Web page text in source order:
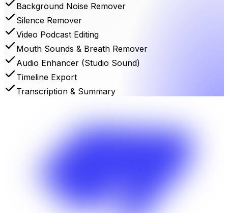
Background Noise Remover
Silence Remover
Video Podcast Editing
Mouth Sounds & Breath Remover
Audio Enhancer (Studio Sound)
Timeline Export
Transcription & Summary